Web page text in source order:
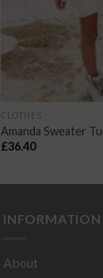
CLOTHES
Amanda Sweater
£36.40
INFORMATION
About